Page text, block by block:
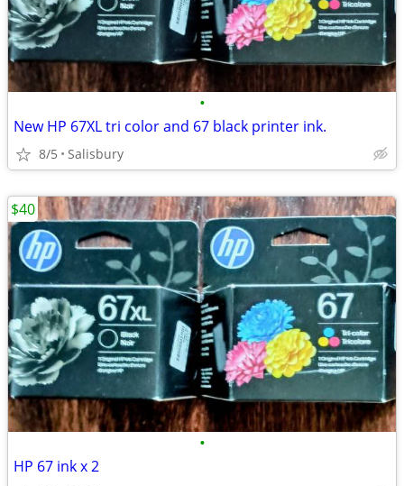
•
New HP 67XL tri color and 67 black printer ink.
8/5 Salisbury
•
HP 67 ink x 2
$40